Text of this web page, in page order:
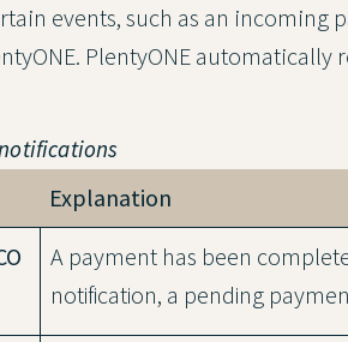
events, such as an incoming
PlentyONE automatically
Explanation
A payment has been
notification, a pending